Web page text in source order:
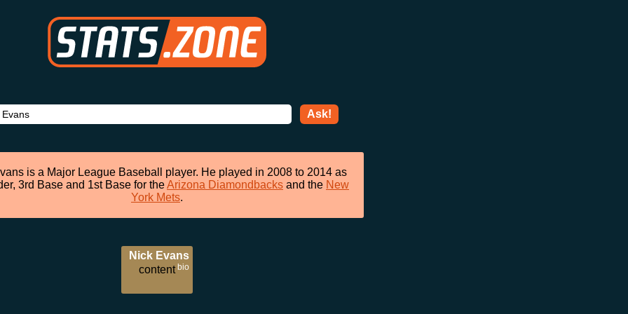
Ask!
is a Major League Baseball player. He played in 2008 to 2014 as
3rd Base and 1st Base for theArizona Diamondbacks and the New
York Mets.
Nick Evans
bio
content